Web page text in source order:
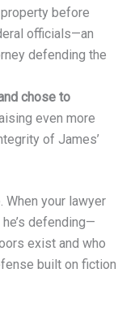
before
officials—an
defending the
chose to
even more
of James’
your lawyer
defending—
exist and who
built on fiction